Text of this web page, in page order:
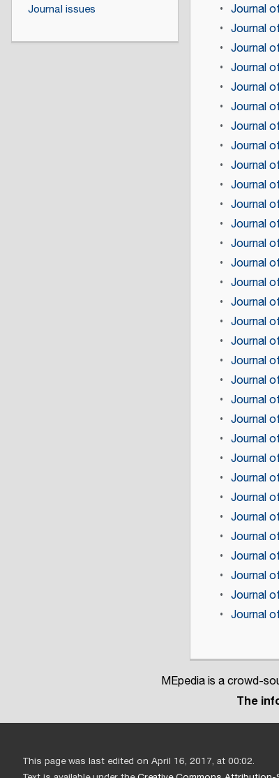
Journal
Journal
Journal
Journal
Journal
Journal
Journal
Journal
Journal
Journal
Journal
Journal
Journal
Journal
Journal
Journal
Journal
Journal
Journal
Journal
Journal
Journal
Journal
Journal
Journal
Journal
Journal
Journal
Journal
Journal
Journal
Journal
Journal issues
MEpedia is a crowd-
The
This page was last edited on April 16, 2017, at 00:02.